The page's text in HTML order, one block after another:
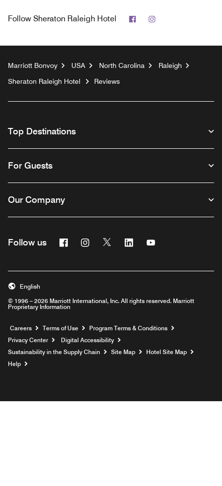
Follow Sheraton Raleigh Hotel Facebook
Marriott Bonvoy USA North Carolina
Raleigh
Sheraton Raleigh Hotel
Reviews
Top Destinations
For Guests
Our Company
Follow us FacebookInstagram
Twitter Linkedin
© 1996 – 2026 Marriott International, Inc. All rights reserved. Marriott
Proprietary Information
English
Careers Opens a new window
Terms of Use
Program Terms & Conditions
Privacy Center
Digital Accessibility
Sustainability in the Supply Chain
Site Map
Hotel Site Map
Help